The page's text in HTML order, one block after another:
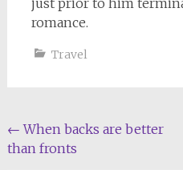
romance.
Travel
Post
navigation
← When backs are better
than fronts